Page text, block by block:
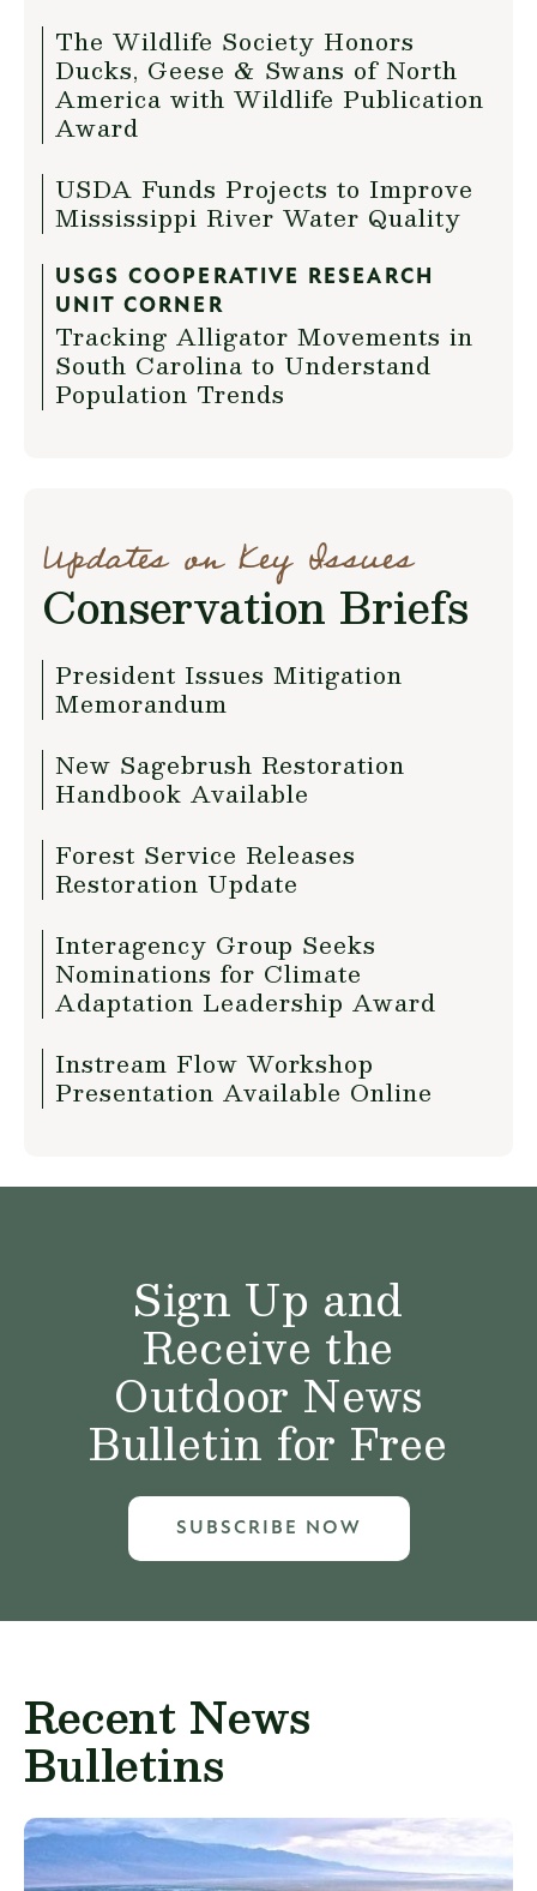
The Wildlife Society Honors
Ducks, Geese & Swans of North
America with Wildlife Publication
Award
USDA Funds Projects to Improve
Mississippi River Water Quality
USGS COOPERATIVE RESEARCH
UNIT CORNER
Tracking Alligator Movements in
South Carolina to Understand
Population Trends
Updates on Key Issues
Conservation Briefs
President Issues Mitigation
Memorandum
New Sagebrush Restoration
Handbook Available
Forest Service Releases
Restoration Update
Interagency Group Seeks
Nominations for Climate
Adaptation Leadership Award
Instream Flow Workshop
Presentation Available Online
Sign Up and
Receive the
Outdoor News
Bulletin for Free
SUBSCRIBE NOW
Recent News
Bulletins